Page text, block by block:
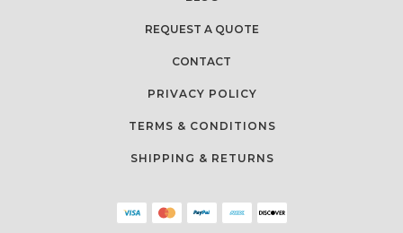
REQUEST A QUOTE
CONTACT
PRIVACY POLICY
TERMS & CONDITIONS
SHIPPING & RETURNS